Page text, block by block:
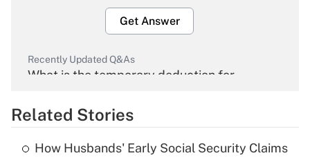
Get Answer
Recently Updated Q&As
What is the temporary deduction for
Get Answer
Related Stories
How Husbands' Early Social Security Claims